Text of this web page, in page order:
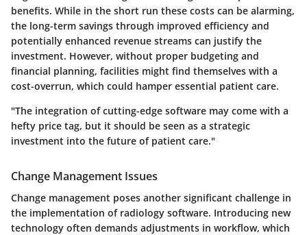
benefits. While in the short run these costs can be alarming,
the long-term savings through improved efficiency and
potentially enhanced revenue streams can justify the
investment. However, without proper budgeting and
financial planning, facilities might find themselves with a
cost-overrun, which could hamper essential patient care.
"The integration of cutting-edge software may come with a
hefty price tag, but it should be seen as a strategic
investment into the future of patient care."
Change Management Issues
Change management poses another significant challenge in
the implementation of radiology software. Introducing new
technology often demands adjustments in workflow, which